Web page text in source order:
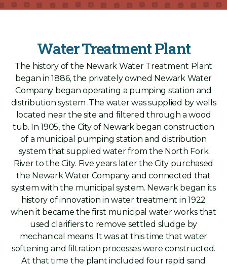
Water Treatment Plant
The history of the Newark Water Treatment Plant
began in 1886, the privately owned Newark Water
Company began operating a pumping station and
distribution system .The water was supplied by wells
located near the site and filtered through a wood
tub. In 1905, the City of Newark began construction
of a municipal pumping station and distribution
system that supplied water from the North Fork
River to the City. Five years later the City purchased
the Newark Water Company and connected that
system with the municipal system. Newark began its
history of innovation in water treatment in 1922
when it became the first municipal water works that
used clarifiers to remove settled sludge by
mechanical means. It was at this time that water
softening and filtration processes were constructed.
At that time the plant included four rapid sand